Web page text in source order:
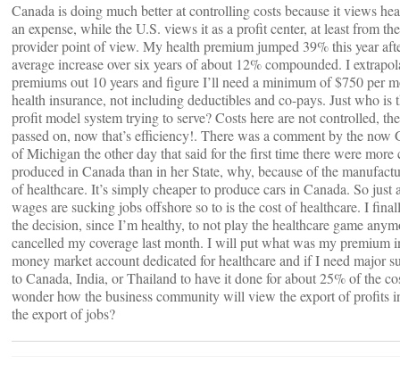
Canada is doing much better at controlling costs because it views
an expense, while the U.S. views it as a profit center, at least from
provider point of view. My health premium jumped 39% this year
average increase over six years of about 12% compounded. I
premiums out 10 years and figure I’ll need a minimum of $750 per
health insurance, not including deductibles and co-pays. Just who is
profit model system trying to serve? Costs here are not controlled,
passed on, now that’s efficiency!. There was a comment by the now
of Michigan the other day that said for the first time there were more
produced in Canada than in her State, why, because of the
of healthcare. It’s simply cheaper to produce cars in Canada. So just
wages are sucking jobs offshore so to is the cost of healthcare. I
the decision, since I’m healthy, to not play the healthcare game
cancelled my coverage last month. I will put what was my premium
money market account dedicated for healthcare and if I need major
to Canada, India, or Thailand to have it done for about 25% of the
wonder how the business community will view the export of profits
the export of jobs?